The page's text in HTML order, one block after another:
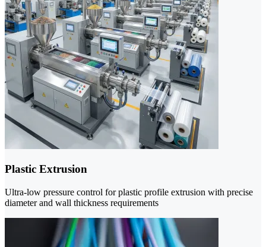
Plastic Extrusion
Ultra-low pressure control for plastic profile extrusion with precise
diameter and wall thickness requirements